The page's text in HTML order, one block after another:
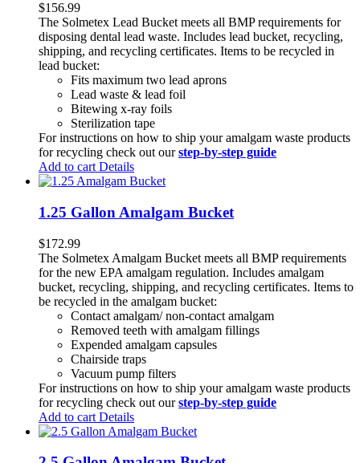
$156.99
The Solmetex Lead Bucket meets all BMP requirements for
disposing dental lead waste. Includes lead bucket, recycling,
shipping, and recycling certificates. Items to be recycled in
lead bucket:
Fits maximum two lead aprons
Lead waste & lead foil
Bitewing x-ray foils
Sterilization tape
For instructions on how to ship your amalgam waste products
for recycling check out ourstep-by-step guide
Add to cart Details
1.25 Gallon Amalgam Bucket
$172.99
The Solmetex Amalgam Bucket meets all BMP requirements
for the new EPA amalgam regulation. Includes amalgam
bucket, recycling, shipping, and recycling certificates. Items to
be recycled in the amalgam bucket:
Contact amalgam/ non-contact amalgam
Removed teeth with amalgam fillings
Expended amalgam capsules
Chairside traps
Vacuum pump filters
For instructions on how to ship your amalgam waste products
for recycling check out ourstep-by-step guide
Add to cart Details